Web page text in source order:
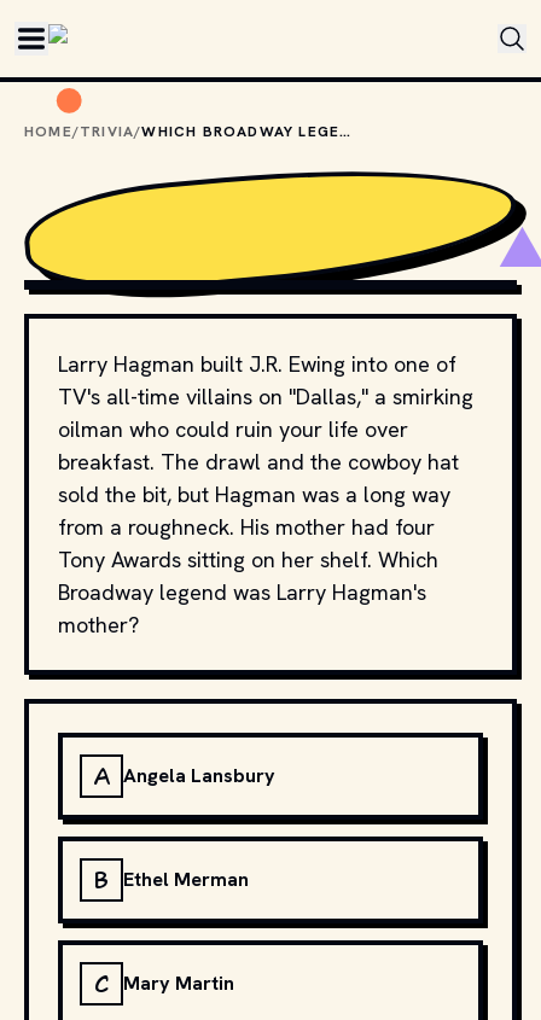
HOME/TRIVIA/ WHICH BROADWAY LEGEND WAS LARRY HAGMAN'S MOTHER?
ROB BOGAERTS / ANEFO , CC0, VIA WIKIMEDIA COMMONS
Larry Hagman built J.R. Ewing into one of
TV's all-time villains on "Dallas," a smirking
oilman who could ruin your life over
breakfast. The drawl and the cowboy hat
sold the bit, but Hagman was a long way
from a roughneck. His mother had four
Tony Awards sitting on her shelf. Which
Broadway legend was Larry Hagman's
mother?
A Angela Lansbury
B Ethel Merman
C Mary Martin